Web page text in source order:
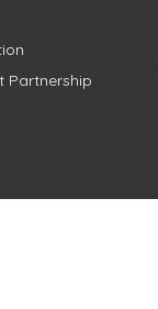
Partnership